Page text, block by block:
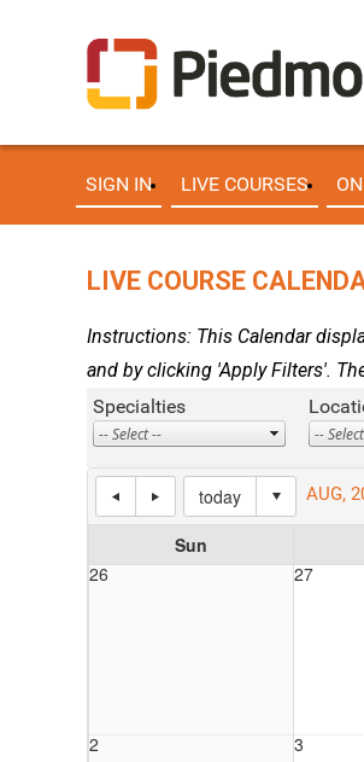
SIGN IN LIVE COURSES
LIVE COURSE
Instructions: This Calendar
and by clicking 'Apply Filters'.
Specialties
today AUG,
Sun
26
27
2 3